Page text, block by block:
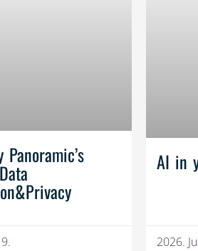
Panoramic’s AI in
2026.